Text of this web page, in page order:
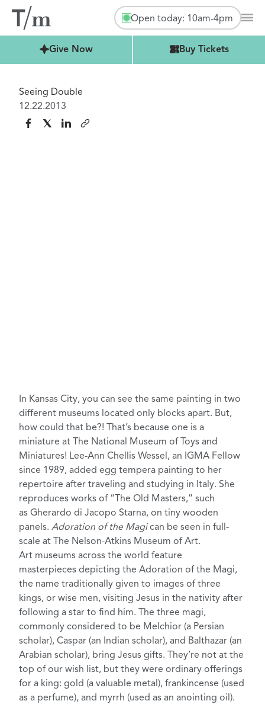
Open today: 10am-4pm
Give Now
Buy Tickets Buy Tickets
Seeing Double
12.22.2013
In Kansas City, you can see the same painting in two
different museums located only blocks apart. But,
how could that be?! That’s because one is a
miniature at The National Museum of Toys and
Miniatures! Lee-Ann Chellis Wessel, an IGMA Fellow
since 1989, added egg tempera painting to her
repertoire after traveling and studying in Italy. She
reproduces works of “The Old Masters,” such
as Gherardo di Jacopo Starna, on tiny wooden
panels. Adoration of the Magican be seen in full-
scale at The Nelson-Atkins Museum of Art.
Art museums across the world feature
masterpieces depicting the Adoration of the Magi,
the name traditionally given to images of three
kings, or wise men, visiting Jesus in the nativity after
following a star to find him. The three magi,
commonly considered to be Melchior (a Persian
scholar), Caspar (an Indian scholar), and Balthazar (an
Arabian scholar), bring Jesus gifts. They’re not at the
top of our wish list, but they were ordinary offerings
for a king: gold (a valuable metal), frankincense (used
as a perfume), and myrrh (used as an anointing oil).